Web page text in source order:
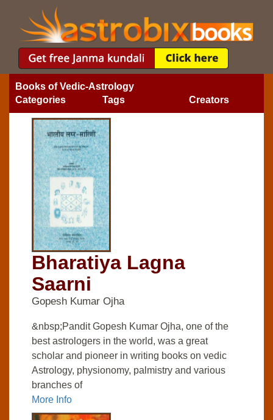
Books of Vedic-Astrology
Categories
Tags Creators
Bharatiya Lagna
Saarni
Gopesh Kumar Ojha
&nbsp;Pandit Gopesh Kumar Ojha, one of the
best astrologers in the world, was a great
scholar and pioneer in writing books on vedic
Astrology, physionomy, palmistry and various
branches of
More Info